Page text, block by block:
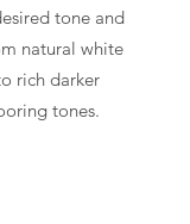
tone and
natural white
rich darker
tones.